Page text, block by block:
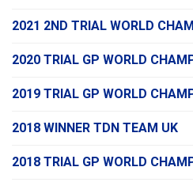
2021 2ND TRIAL WORLD
2020 TRIAL GP WORLD
2019 TRIAL GP WORLD
2018 WINNER TDN TEAM UK
2018 TRIAL GP WORLD